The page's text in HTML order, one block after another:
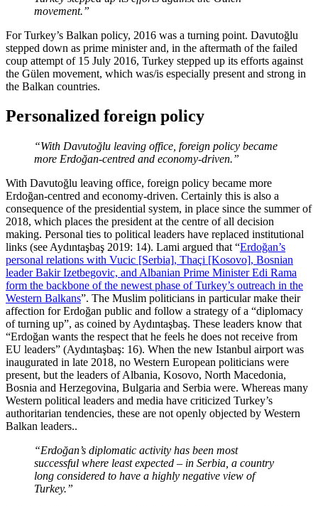
movement.”
For Turkey’s Balkan policy, 2016 was a turning point. Davutoğlu
stepped down as prime minister and, in the aftermath of the failed
coup attempt of 15 July 2016, Turkey stepped up its efforts against
the Gülen movement, which was/is especially present and strong in
the Balkan countries.
Personalized foreign policy
“With Davutoğlu leaving office, foreign policy became
more Erdoğan-centred and economy-driven.”
With Davutoğlu leaving office, foreign policy became more
Erdoğan-centred and economy-driven. Certainly this is also a
consequence of the presidential system, in place since the summer of
2018, which places the president at the centre of all decision
making. Personal ties to political leaders have replaced institutional
links (see Aydıntaşbaş 2019: 14). Lami argued that “Erdoğan’s
personal relations with Vucic [Serbia], Thaçi [Kosovo], Bosnian
leader Bakir Izetbegovic, and Albanian Prime Minister Edi Rama
form the backbone of the newest phase of Turkey’s outreach in the
Western Balkans”. The Muslim politicians in particular make their
affection for Erdoğan public and follow a strategy of a “diplomacy
of turning up”, as coined by Aydıntaşbaş. These leaders know that
“Erdoğan wants the respect that he feels he does not receive from
EU leaders” (Aydıntaşbaş: 16). When the new Istanbul airport was
inaugurated in late 2018, no Western European politicians were
present, but the leaders of Albania, Kosovo, North Macedonia,
Bosnia and Herzegovina, Bulgaria and Serbia were. Whereas many
Western political leaders and media have criticized Turkey’s
authoritarian tendencies, these are not openly objected by Western
Balkan leaders..
“Erdoğan’s diplomatic activity has been most
successful where least expected – in Serbia, a country
long considered to have a highly negative view of
Turkey.”